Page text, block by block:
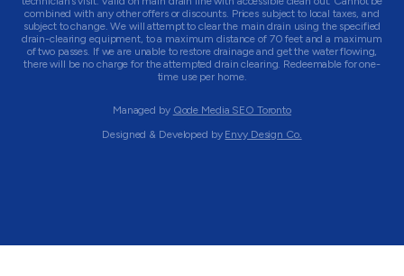
combined with any other offers or discounts. Prices subject to local taxes, and
subject to change. We will attempt to clear the main drain using the specified
drain-clearing equipment, to a maximum distance of 70 feet and a maximum
of two passes. If we are unable to restore drainage and get the water flowing,
there will be no charge for the attempted drain clearing. Redeemable for one-
time use per home.
Managed by Qode Media SEO Toronto
Designed & Developed by Envy Design Co.